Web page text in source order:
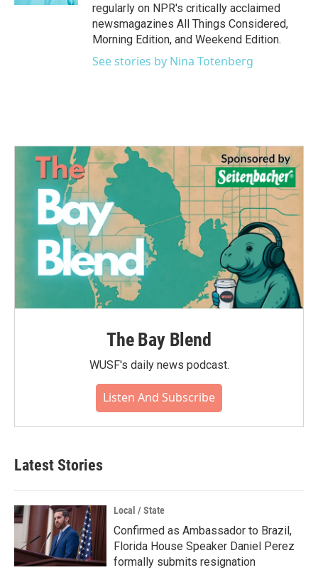
regularly on NPR's critically acclaimed
newsmagazines All Things Considered,
Morning Edition, and Weekend Edition.
See stories by Nina Totenberg
The Bay Blend
WUSF's daily news podcast.
Listen And Subscribe
Latest Stories
Local / State
Confirmed as Ambassador to Brazil,
Florida House Speaker Daniel Perez
formally submits resignation